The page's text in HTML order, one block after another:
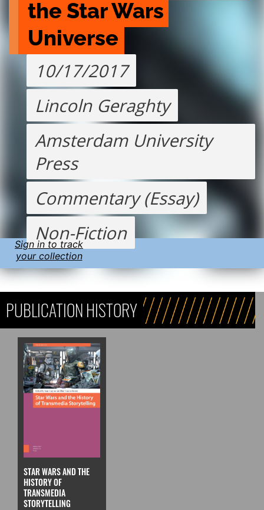
the Star Wars
Universe
10/17/2017
Lincoln Geraghty
Amsterdam University
Press
Commentary (Essay)
Non-Fiction
Sign in to track
your collection
PUBLICATION HISTORY
STAR WARS AND THE
HISTORY OF
TRANSMEDIA
STORYTELLING